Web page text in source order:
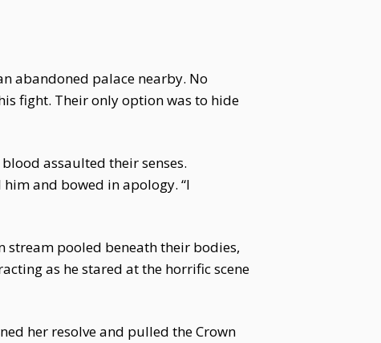
abandoned palace nearby. No
fight. Their only option was to hide
assaulted their senses.
and bowed in apology. “I
stream pooled beneath their bodies,
as he stared at the horrific scene
her resolve and pulled the Crown